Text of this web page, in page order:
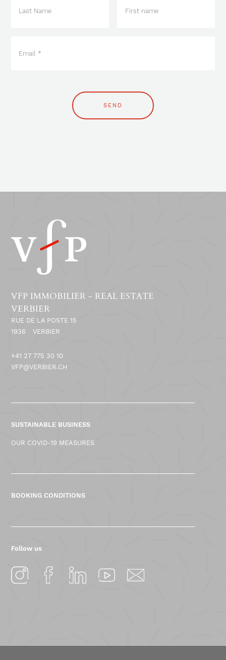
VFP IMMOBILIER - REAL ESTATE
VERBIER
RUE DE LA POSTE 15
1936
VERBIER
+41 27 775 30 10
VFP@VERBIER.CH
SUSTAINABLE BUSINESS
OUR COVID-19 MEASURES
BOOKING CONDITIONS
Follow us